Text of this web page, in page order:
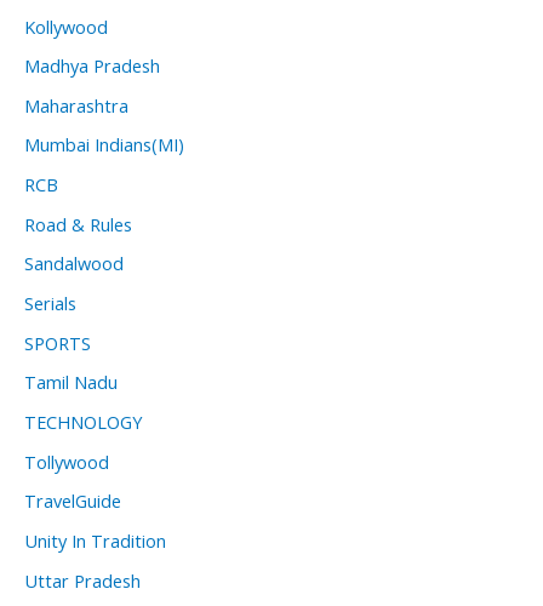
Kollywood
Madhya Pradesh
Maharashtra
Mumbai Indians(MI)
RCB
Road & Rules
Sandalwood
Serials
SPORTS
Tamil Nadu
TECHNOLOGY
Tollywood
TravelGuide
Unity In Tradition
Uttar Pradesh